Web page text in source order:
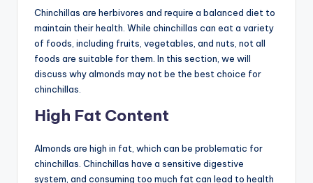
Chinchillas are herbivores and require a balanced diet to
maintain their health. While chinchillas can eat a variety
of foods, including fruits, vegetables, and nuts, not all
foods are suitable for them. In this section, we will
discuss why almonds may not be the best choice for
chinchillas.
High Fat Content
Almonds are high in fat, which can be problematic for
chinchillas. Chinchillas have a sensitive digestive
system, and consuming too much fat can lead to health